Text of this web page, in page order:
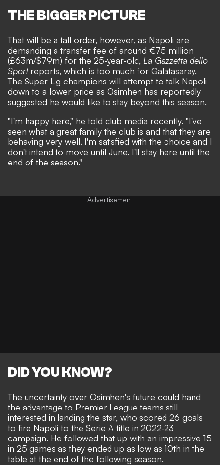
THE BIGGER PICTURE
That will be a tall order, however, as Napoli are
demanding a transfer fee of around €75 million
(£63m/$79m) for the 25-year-old, La Gazzetta dello
Sportreports, which is too much for Galatasaray.
The Super Lig champions will attempt to talk Napoli
down to a lower price as Osimhen has reportedly
suggested he would like to stay beyond this season.
"I'm happy here," he told club media recently. "I've
seen what a great family the club is and that they are
behaving very well. I'm satisfied with the choice and I
don't intend to move until June. I'll stay here until the
end of the season."
DID YOU KNOW?
The uncertainty over Osimhen's future could hand
the advantage to Premier League teams still
interested in landing the star, who scored 26 goals
to fire Napoli to the Serie A title in 2022-23
campaign. He followed that up with an impressive 15
in 25 games as they ended up as low as 10th in the
table at the end of the following season.